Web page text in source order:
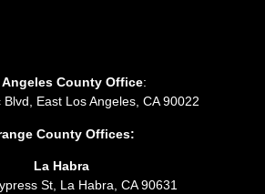
Angeles County Office:
Blvd, East Los Angeles, CA 90022
County Offices:
La Habra
St, La Habra, CA 90631